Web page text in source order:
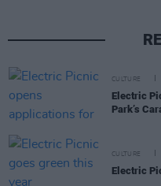
CULTURE
Electric
Park’s
CULTURE
Electric